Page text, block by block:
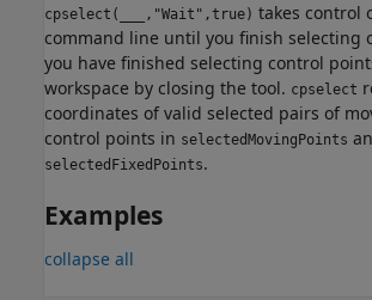
cpselect(
,"Wait",true) takes control
command line until you finish selecting
you have finished selecting control
workspace by closing the tool. cpselect
coordinates of valid selected pairs of
control points in selectedMovingPoints
selectedFixedPoints.
Examples
collapse all